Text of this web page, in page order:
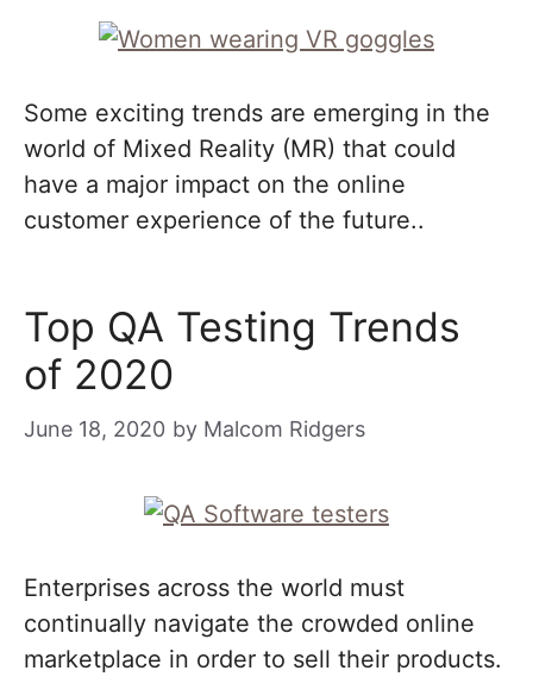
Some exciting trends are emerging in the
world of Mixed Reality (MR) that could
have a major impact on the online
customer experience of the future..
Top QA Testing Trends
of 2020
June 18, 2020 by Malcom Ridgers
Enterprises across the world must
continually navigate the crowded online
marketplace in order to sell their products.